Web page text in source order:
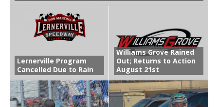
Lernerville Program
Cancelled Due to Rain
Williams Grove Rained
Out; Returns to Action
August 21st